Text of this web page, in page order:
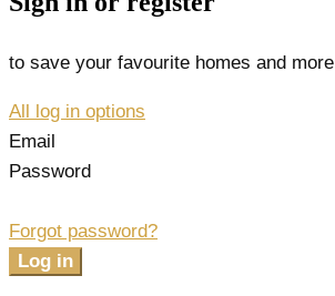
to save your favourite homes and more
All log in options
Email
Password
Forgot password?
Log in